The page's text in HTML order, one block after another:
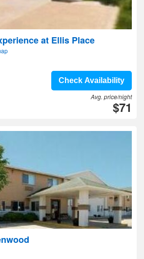
at Ellis Place
Check Availability
Avg. price/night
$71